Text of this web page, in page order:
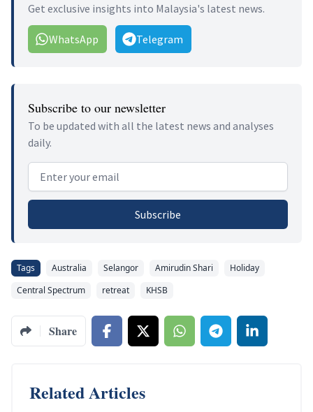
Get exclusive insights into Malaysia's latest news.
WhatsApp Telegram
Subscribe to our newsletter
To be updated with all the latest news and analyses
daily.
Email address
Subscribe
Tags Australia Selangor Amirudin Shari
Holiday
Central Spectrum
retreat KHSB
Share
Related Articles